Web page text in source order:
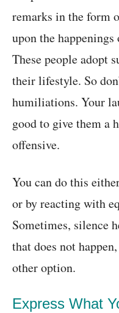
remarks in the form
upon the
These people adopt
their lifestyle. So
humiliations. Your
good to give them a
offensive.
You can do this
or by reacting with
Sometimes, silence
that does not
other option.
Express What